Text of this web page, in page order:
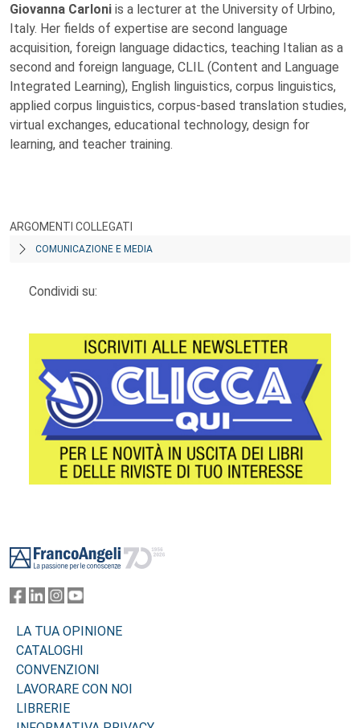
Giovanna Carloni is a lecturer at the University of Urbino,
Italy. Her fields of expertise are second language
acquisition, foreign language didactics, teaching Italian as a
second and foreign language, CLIL (Content and Language
Integrated Learning), English linguistics, corpus linguistics,
applied corpus linguistics, corpus-based translation studies,
virtual exchanges, educational technology, design for
learning, and teacher training.
ARGOMENTI COLLEGATI
COMUNICAZIONE E MEDIA
Condividi su:
LA TUA OPINIONE
CATALOGHI
CONVENZIONI
LAVORARE CON NOI
LIBRERIE